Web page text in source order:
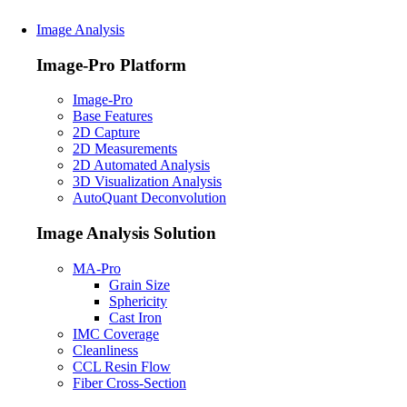
Image Analysis
Image-Pro Platform
Image-Pro
Base Features
2D Capture
2D Measurements
2D Automated Analysis
3D Visualization Analysis
AutoQuant Deconvolution
Image Analysis Solution
MA-Pro
Grain Size
Sphericity
Cast Iron
IMC Coverage
Cleanliness
CCL Resin Flow
Fiber Cross-Section